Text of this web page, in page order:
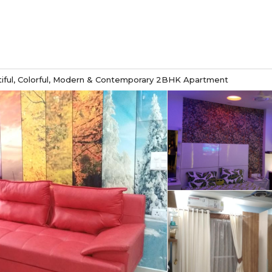
Colorful, Modern & Contemporary 2BHK Apartment